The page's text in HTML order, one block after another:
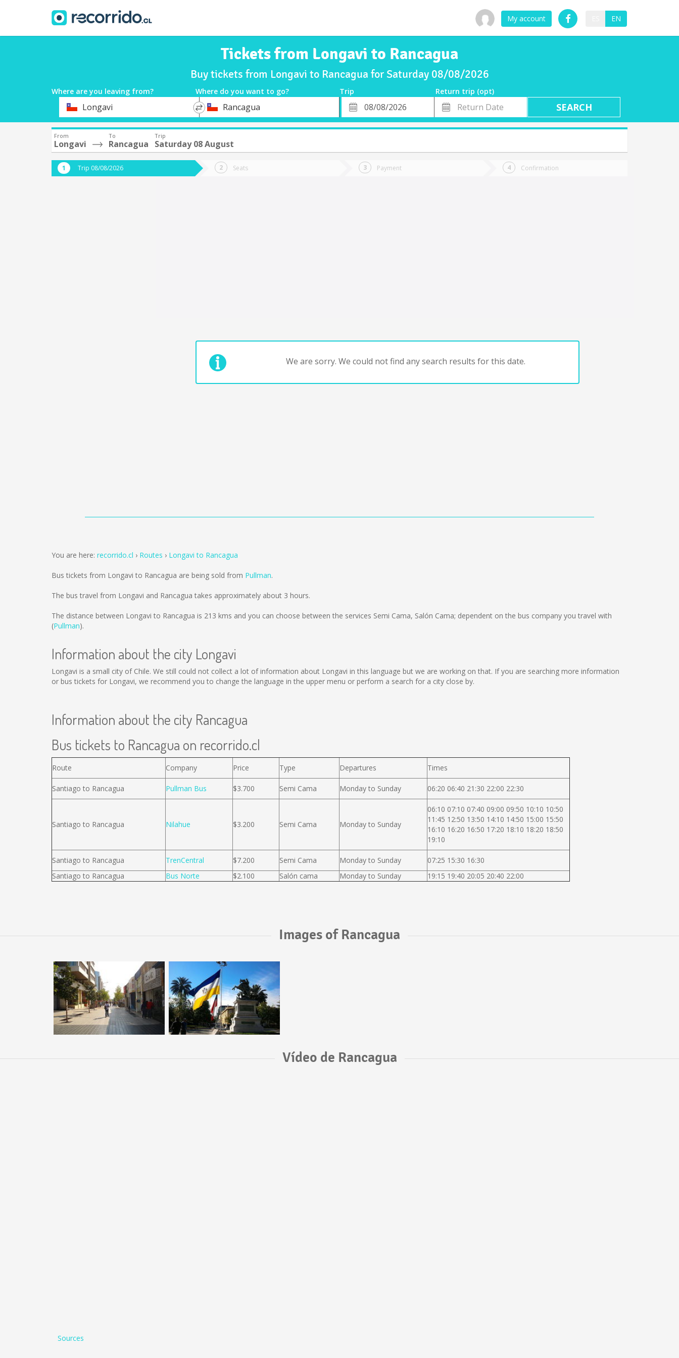
My account EN
Tickets from Longavi to Rancagua
Buy tickets from Longavi to Rancagua for Saturday 08/08/2026
Where are you leaving from? Where do you want to go? Trip
Return trip (opt)
DepartureLongavi
*
DestinationRancagua
Departure
Date
Return
Date
From
Longavi
To
Rancagua
Trip
Saturday 08 August
Trip 08/08/2026 Seats Payment Confirmation
We are sorry. We could not find any search results for this date.
You are here: recorrido.cl Routes Longavi to Rancagua
Bus tickets from Longavi to Rancagua are being sold from Pullman.
The bus travel from Longavi and Rancagua takes approximately about 3 hours.
The distance between Longavi to Rancagua is 213 kms and you can choose between the services Semi Cama, Salón Cama; dependent on the bus company you travel with
(Pullman).
Information about the city Longavi
Longavi is a small city of Chile. We still could not collect a lot of information about Longavi in this language but we are working on that. If you are searching more information
or bus tickets for Longavi, we recommend you to change the language in the upper menu or perform a search for a city close by.
Information about the city Rancagua
Bus tickets to Rancagua on recorrido.cl
Route Company Price Type Departures Times
Santiago to Rancagua Pullman Bus $3.700 Semi Cama Monday to Sunday 06:20 06:40 21:30 22:00 22:30
Santiago to Rancagua Nilahue $3.200 Semi Cama Monday to Sunday
06:10 07:10 07:40 09:00 09:50 10:10 10:50
11:45 12:50 13:50 14:10 14:50 15:00 15:50
16:10 16:20 16:50 17:20 18:10 18:20 18:50
19:10
Santiago to Rancagua TrenCentral $7.200 Semi Cama Monday to Sunday
07:25 15:30 16:30
Santiago to Rancagua
Bus Norte $2.100 Salón cama Monday to Sunday 19:15 19:40 20:05 20:40 22:00
Images of Rancagua
Vídeo de Rancagua
Sources